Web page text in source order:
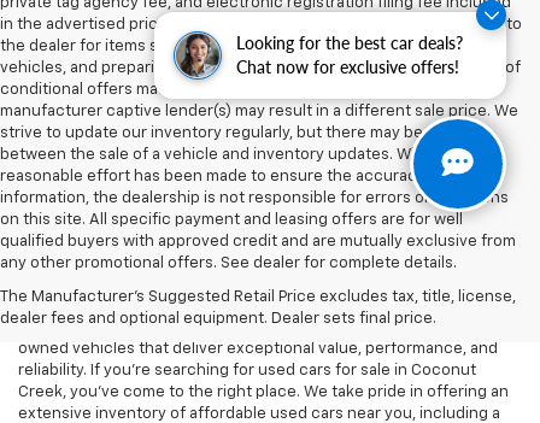
Looking for the best car deals?
Chat now for exclusive offers!
in the advertised price are charges that represent costs and profits to
the dealer for items such as inspecting, cleaning, and adjusting
vehicles, and preparing documents related to the sale. Acceptance of
conditional offers made available by the manufacturer or
manufacturer captive lender(s) may result in a different sale price. We
strive to update our inventory regularly, but there may be a delay
between the sale of a vehicle and inventory updates. While every
reasonable effort has been made to ensure the accuracy of this
information, the dealership is not responsible for errors or omissions
on this site. All specific payment and leasing offers are for well
qualified buyers with approved credit and are mutually exclusive from
any other promotional offers. See dealer for complete details.
The Manufacturer's Suggested Retail Price excludes tax, title, license,
dealer fees and optional equipment. Dealer sets final price.
At Lou Bachrodt Chevrolet - Coconut Creek, we know that buying a
car is a big decision, and we’re here to help you find the perfect
looking for a reliable commuter car, a rugged truck, or a spacious
SUV, our dealership offers a wide selection of high-quality pre-
owned vehicles that deliver exceptional value, performance, and
reliability. If you're searching for used cars for sale in Coconut
Creek, you've come to the right place. We take pride in offering an
extensive inventory of affordable used cars near you, including a